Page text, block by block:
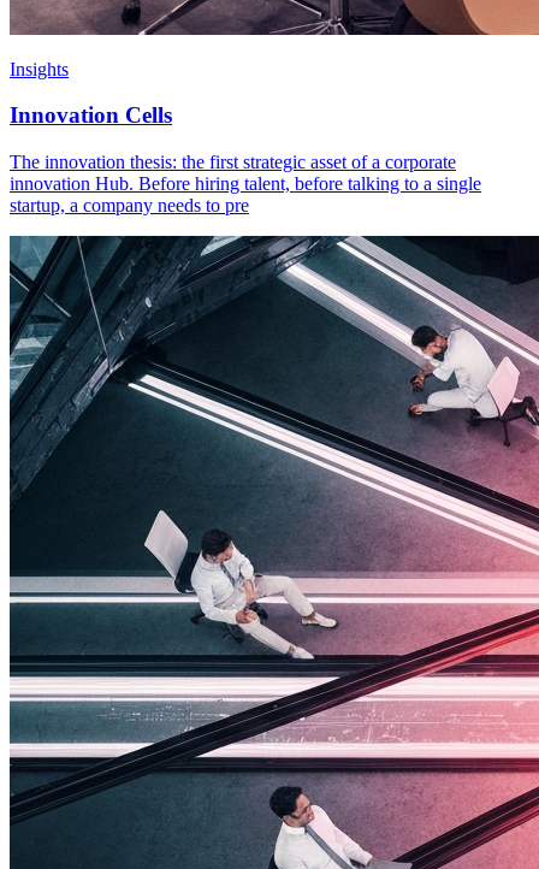
Insights
Innovation Cells
The innovation thesis: the first strategic asset of a corporate
innovation Hub. Before hiring talent, before talking to a single
startup, a company needs to pre